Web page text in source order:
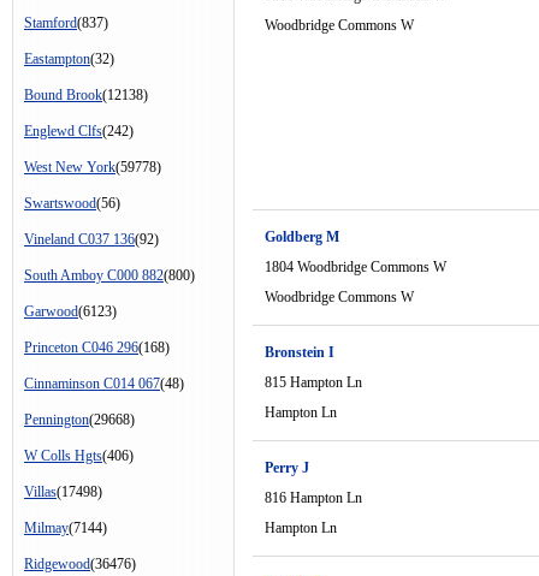
Stamford(837)
Eastampton(32)
Bound Brook(12138)
Englewd Clfs(242)
West New York(59778)
Swartswood(56)
Vineland C037 136(92)
South Amboy C000 882(800)
Garwood(6123)
Princeton C046 296(168)
Cinnaminson C014 067(48)
Pennington(29668)
W Colls Hgts(406)
Villas(17498)
Milmay(7144)
Ridgewood(36476)
Woodbridge Commons W
Goldberg M
1804 Woodbridge Commons W
Woodbridge Commons W
Bronstein I
815 Hampton Ln
Hampton Ln
Perry J
816 Hampton Ln
Hampton Ln